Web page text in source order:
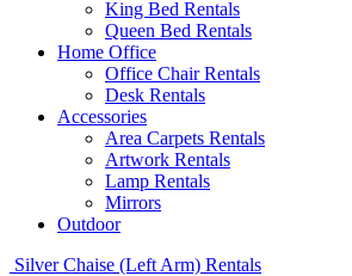
King Bed Rentals
Queen Bed Rentals
Home Office
Office Chair Rentals
Desk Rentals
Accessories
Area Carpets Rentals
Artwork Rentals
Lamp Rentals
Mirrors
Outdoor
Silver Chaise (Left Arm) Rentals